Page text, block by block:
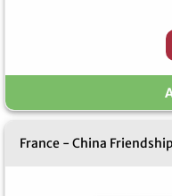
France - China